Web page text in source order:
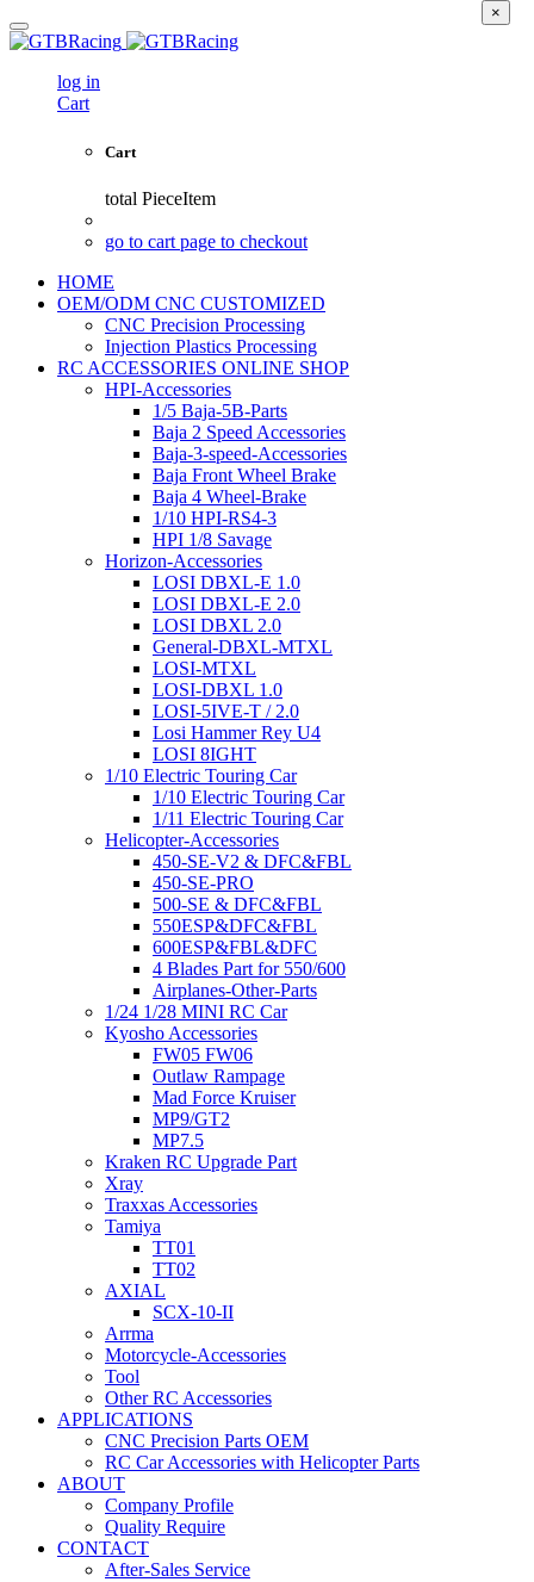
log in
Cart
Cart
total PieceItem
go to cart page to checkout
HOME
OEM/ODM CNC CUSTOMIZED
CNC Precision Processing
Injection Plastics Processing
RC ACCESSORIES ONLINE SHOP
HPI-Accessories
1/5 Baja-5B-Parts
Baja 2 Speed Accessories
Baja-3-speed-Accessories
Baja Front Wheel Brake
Baja 4 Wheel-Brake
1/10 HPI-RS4-3
HPI 1/8 Savage
Horizon-Accessories
LOSI DBXL-E 1.0
LOSI DBXL-E 2.0
LOSI DBXL 2.0
General-DBXL-MTXL
LOSI-MTXL
LOSI-DBXL 1.0
LOSI-5IVE-T / 2.0
Losi Hammer Rey U4
LOSI 8IGHT
1/10 Electric Touring Car
1/10 Electric Touring Car
1/11 Electric Touring Car
Helicopter-Accessories
450-SE-V2 & DFC&FBL
450-SE-PRO
500-SE & DFC&FBL
550ESP&DFC&FBL
600ESP&FBL&DFC
4 Blades Part for 550/600
Airplanes-Other-Parts
1/24 1/28 MINI RC Car
Kyosho Accessories
FW05 FW06
Outlaw Rampage
Mad Force Kruiser
MP9/GT2
MP7.5
Kraken RC Upgrade Part
Xray
Traxxas Accessories
Tamiya
TT01
TT02
AXIAL
SCX-10-II
Arrma
Motorcycle-Accessories
Tool
Other RC Accessories
APPLICATIONS
CNC Precision Parts OEM
RC Car Accessories with Helicopter Parts
ABOUT
Company Profile
Quality Require
CONTACT
After-Sales Service
×